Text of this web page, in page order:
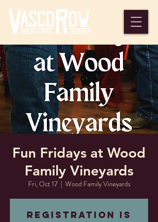
Fun Fridays at Wood
Family Vineyards
Fri, Oct 17
  |
Wood Family Vineyards
Registration is